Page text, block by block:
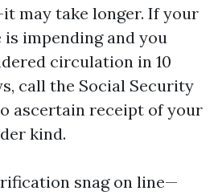
may take longer. If your
impending and you
circulation in 10
call the Social Security
ascertain receipt of your
kind.
snag on line—